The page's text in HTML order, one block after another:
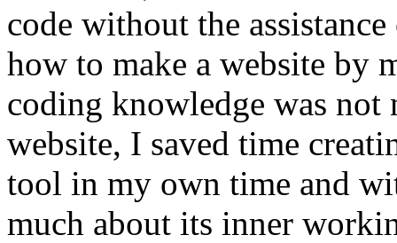
code without the
how to make a website by
coding knowledge was not
website, I saved time
tool in my own time and
much about its inner